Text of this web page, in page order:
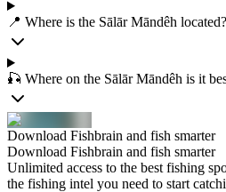
📍 Where is the Sālār Māndêh located?
🎣 Where on the Sālār Māndêh is it
Download Fishbrain and fish smarter
Download Fishbrain and fish smarter
Unlimited access to the best fishing
the fishing intel you need to start